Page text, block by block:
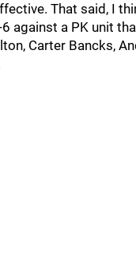
That said, I
against a PK unit
Carter Bancks,